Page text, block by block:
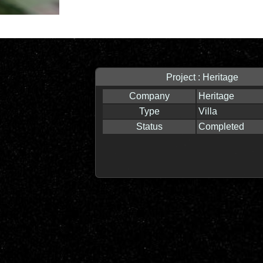
Project : Heritage